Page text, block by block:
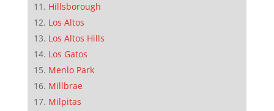
Hillsborough
Los Altos
Los Altos Hills
Los Gatos
Menlo Park
Millbrae
Milpitas